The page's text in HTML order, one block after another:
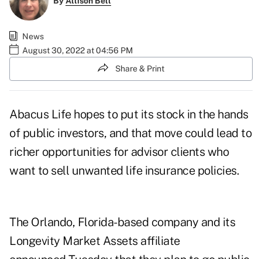
News
August 30, 2022 at 04:56 PM
Share & Print
Abacus Life hopes to put its stock in the hands
of public investors, and that move could lead to
richer opportunities for advisor clients who
want to sell unwanted life insurance policies.
The Orlando, Florida-based company and its
Longevity Market Assets affiliate